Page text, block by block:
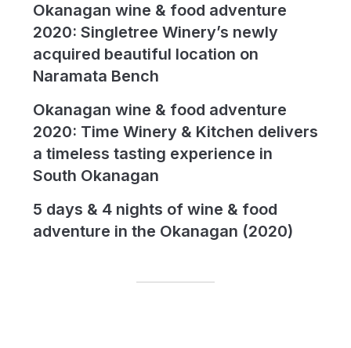
Okanagan wine & food adventure
2020: Singletree Winery’s newly
acquired beautiful location on
Naramata Bench
Okanagan wine & food adventure
2020: Time Winery & Kitchen delivers
a timeless tasting experience in
South Okanagan
5 days & 4 nights of wine & food
adventure in the Okanagan (2020)